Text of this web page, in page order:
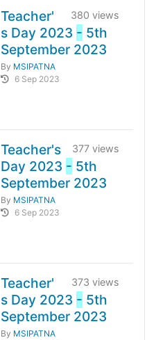
380 views
Teacher'
s Day 2023 - 5th
September 2023
By MSIPATNA
6 Sep 2023
377 views
Teacher's
Day 2023 - 5th
September 2023
By MSIPATNA
6 Sep 2023
373 views
Teacher'
s Day 2023 - 5th
September 2023
By MSIPATNA